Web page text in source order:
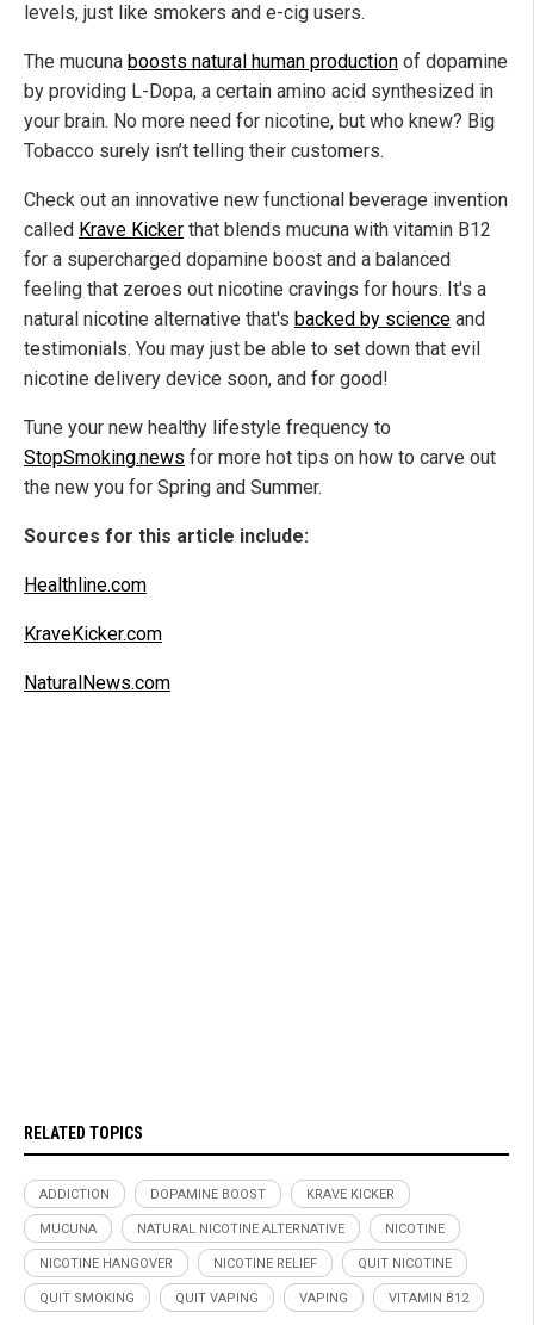
levels, just like smokers and e-cig users.
The mucuna boosts natural human production of dopamine
by providing L-Dopa, a certain amino acid synthesized in
your brain. No more need for nicotine, but who knew? Big
Tobacco surely isn’t telling their customers.
Check out an innovative new functional beverage invention
called Krave Kicker that blends mucuna with vitamin B12
for a supercharged dopamine boost and a balanced
feeling that zeroes out nicotine cravings for hours. It's a
natural nicotine alternative that's backed by science and
testimonials. You may just be able to set down that evil
nicotine delivery device soon, and for good!
Tune your new healthy lifestyle frequency to
StopSmoking.news for more hot tips on how to carve out
the new you for Spring and Summer.
Sources for this article include:
Healthline.com
KraveKicker.com
NaturalNews.com
RELATED TOPICS
ADDICTION DOPAMINE BOOST KRAVE KICKER
MUCUNA NATURAL NICOTINE ALTERNATIVE NICOTINE
NICOTINE HANGOVER NICOTINE RELIEF QUIT NICOTINE
QUIT SMOKING QUIT VAPING VAPING VITAMIN B12